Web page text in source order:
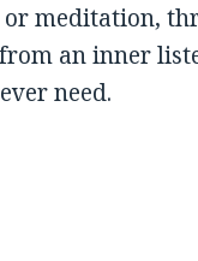
meditation,
an inner
need.